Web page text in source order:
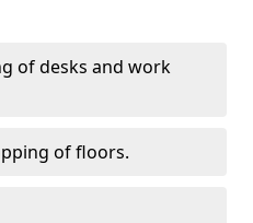
of desks and work
of floors.